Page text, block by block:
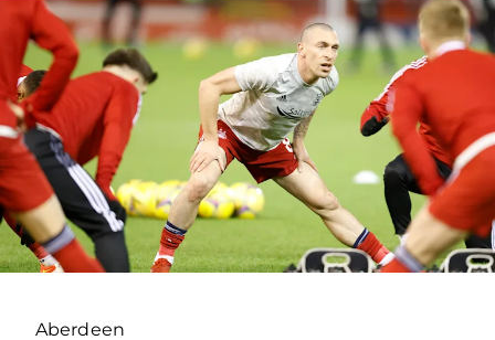
Aberdeen